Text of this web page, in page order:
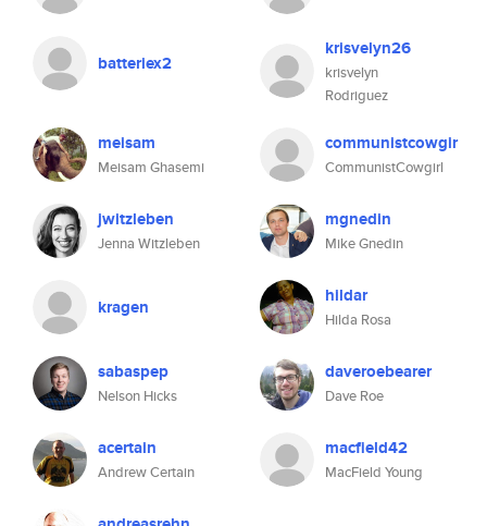
batteriex2
krisvelyn26
krisvelyn
Rodriguez
meisam
Meisam Ghasemi
communistcowgir
CommunistCowgirl
jwitzleben
Jenna Witzleben
mgnedin
Mike Gnedin
kragen hildar
Hilda Rosa
sabaspep
Nelson Hicks
daveroebearer
Dave Roe
acertain
Andrew Certain
macfield42
MacField Young